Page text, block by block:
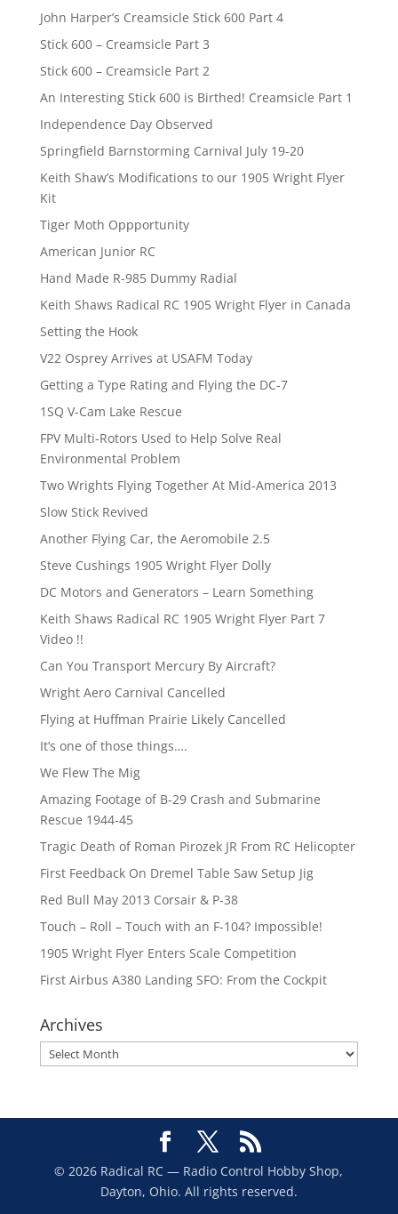
John Harper’s Creamsicle Stick 600 Part 4
Stick 600 – Creamsicle Part 3
Stick 600 – Creamsicle Part 2
An Interesting Stick 600 is Birthed! Creamsicle Part 1
Independence Day Observed
Springfield Barnstorming Carnival July 19-20
Keith Shaw’s Modifications to our 1905 Wright Flyer
Kit
Tiger Moth Oppportunity
American Junior RC
Hand Made R-985 Dummy Radial
Keith Shaws Radical RC 1905 Wright Flyer in Canada
Setting the Hook
V22 Osprey Arrives at USAFM Today
Getting a Type Rating and Flying the DC-7
1SQ V-Cam Lake Rescue
FPV Multi-Rotors Used to Help Solve Real
Environmental Problem
Two Wrights Flying Together At Mid-America 2013
Slow Stick Revived
Another Flying Car, the Aeromobile 2.5
Steve Cushings 1905 Wright Flyer Dolly
DC Motors and Generators – Learn Something
Keith Shaws Radical RC 1905 Wright Flyer Part 7
Video !!
Can You Transport Mercury By Aircraft?
Wright Aero Carnival Cancelled
Flying at Huffman Prairie Likely Cancelled
It’s one of those things….
We Flew The Mig
Amazing Footage of B-29 Crash and Submarine
Rescue 1944-45
Tragic Death of Roman Pirozek JR From RC Helicopter
First Feedback On Dremel Table Saw Setup Jig
Red Bull May 2013 Corsair & P-38
Touch – Roll – Touch with an F-104? Impossible!
1905 Wright Flyer Enters Scale Competition
First Airbus A380 Landing SFO: From the Cockpit
Archives
Archives
© 2026 Radical RC — Radio Control Hobby Shop,
Dayton, Ohio. All rights reserved.